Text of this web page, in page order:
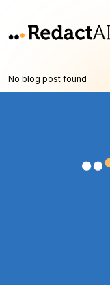
No blog post found